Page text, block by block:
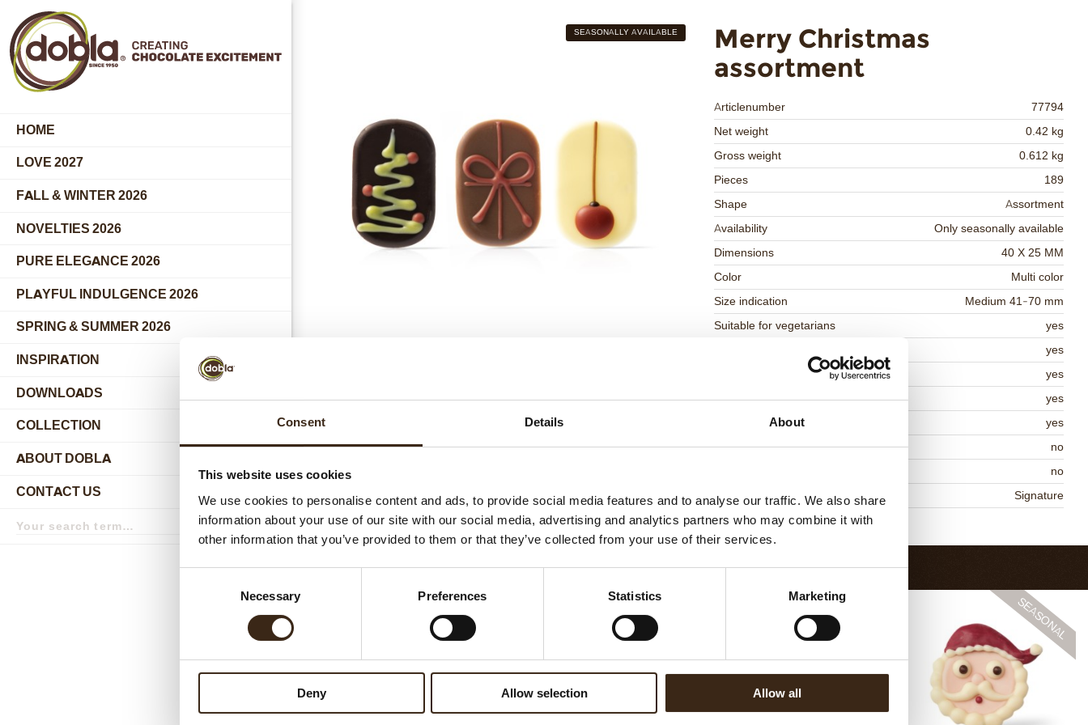
Consent Details About
This website uses cookies
We use cookies to personalise content and ads, to provide social media features and to analyse our traffic. We also share
information about your use of our site with our social media, advertising and analytics partners who may combine it with
other information that you’ve provided to them or that they’ve collected from your use of their services.
Necessary Preferences Statistics Marketing
Deny Allow selection Allow all
HOME
LOVE 2027
FALL & WINTER 2026
NOVELTIES 2026
PURE ELEGANCE 2026
PLAYFUL INDULGENCE 2026
SPRING & SUMMER 2026
INSPIRATION
DOWNLOADS
COLLECTION
ABOUT DOBLA
CONTACT US
submenu
term
Search
Merry Christmas
assortment
Articlenumber
77794
Net weight
0.42 kg
Gross weight
0.612 kg
Pieces
189
Shape
Assortment
Availability
Only seasonally available
Dimensions
40 X 25 MM
Color
Multi color
Size indication
Medium 41-70 mm
Suitable for vegetarians
yes
yes
yes
Halal
yes
yes
Contains AZO dyes
no
no
Uniqueness
Signature
Return to collection
SEASONALLY AVAILABLE
WATCH VIDEO
Related products